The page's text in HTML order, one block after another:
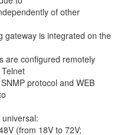
of other
gateway is integrated on the
are configured remotely
protocol and WEB
(from 18V to 72V;